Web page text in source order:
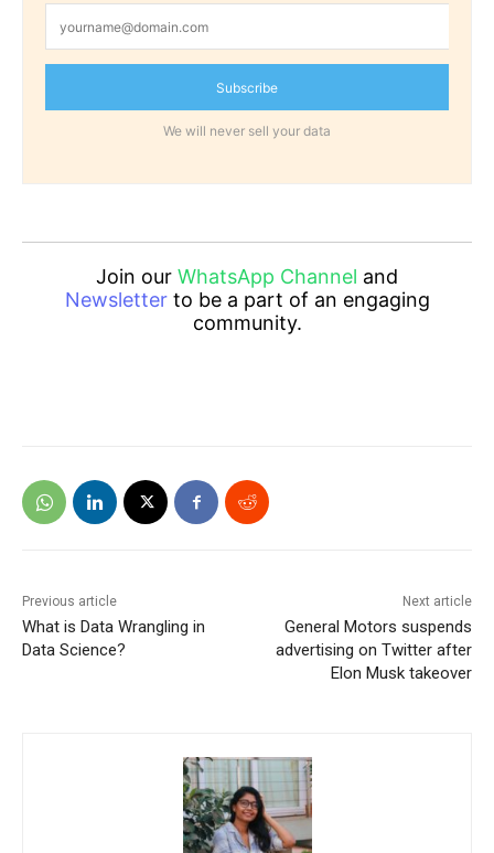
Subscribe
We will never sell your data
Join our WhatsApp Channel and
Newsletterto be a part of an engaging
community.
Previous article
What is Data Wrangling in
Data Science?
Next article
General Motors suspends
advertising on Twitter after
Elon Musk takeover